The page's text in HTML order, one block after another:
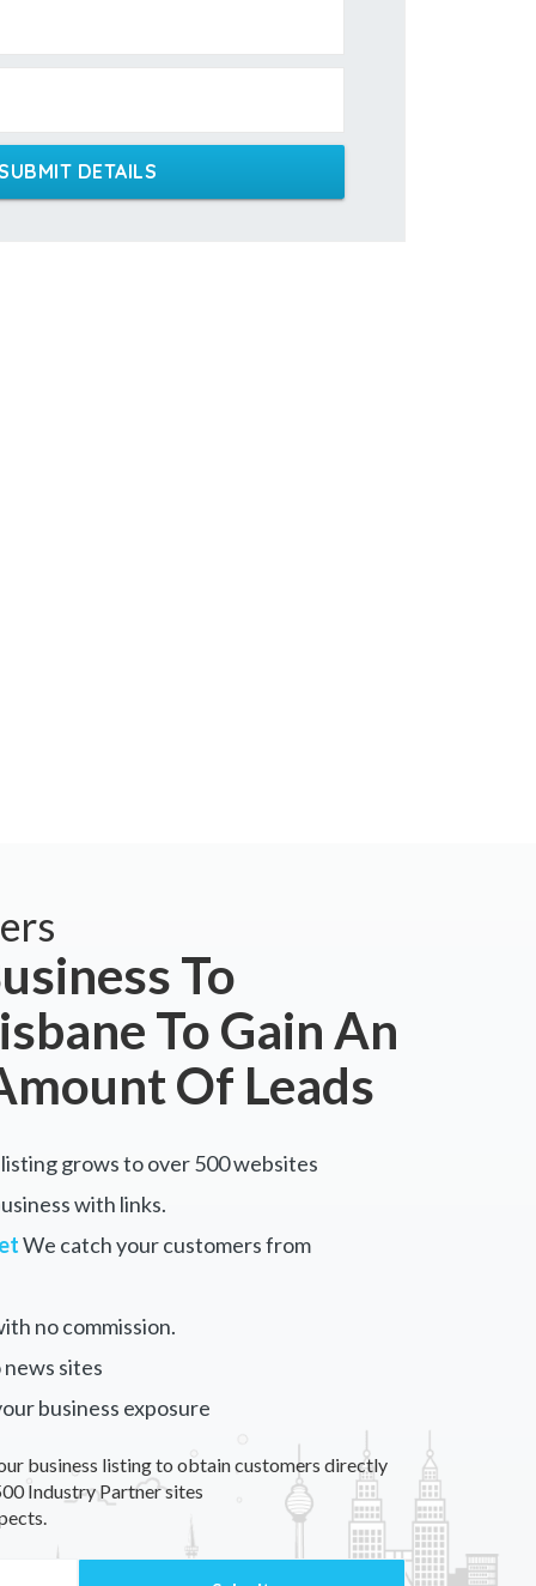
DETAILS
To
To Gain An
Of Leads
grows to over 500 websites
with links.
We catch your customers from
no commission.
sites
business exposure
business listing to obtain customers directly
Industry Partner sites